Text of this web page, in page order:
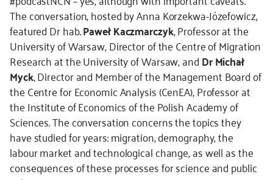
The conversation, hosted by Anna Korzekwa-Józefowicz,
featured Dr hab.Paweł Kaczmarczyk, Professor at the
University of Warsaw, Director of the Centre of Migration
Research at the University of Warsaw, andDr Michał
Myck, Director and Member of the Management Board of
the Centre for Economic Analysis (CenEA), Professor at
the Institute of Economics of the Polish Academy of
Sciences. The conversation concerns the topics they
have studied for years: migration, demography, the
labour market and technological change, as well as the
consequences of these processes for science and public